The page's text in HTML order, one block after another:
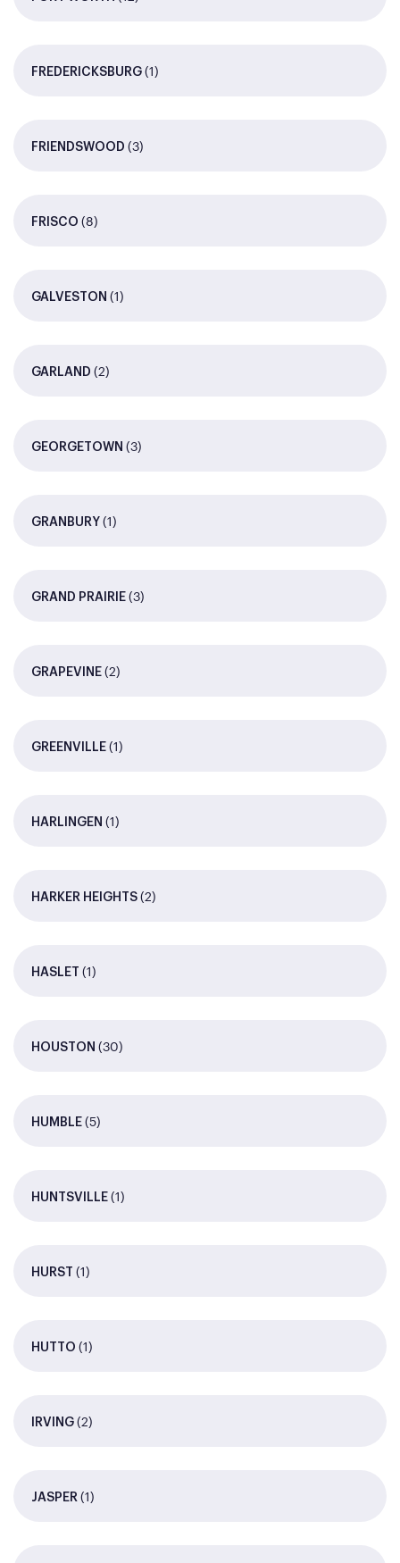
FREDERICKSBURG (1)
FRIENDSWOOD (3)
FRISCO (8)
GALVESTON (1)
GARLAND (2)
GEORGETOWN (3)
GRANBURY (1)
GRAND PRAIRIE (3)
GRAPEVINE (2)
GREENVILLE (1)
HARLINGEN (1)
HARKER HEIGHTS (2)
HASLET (1)
HOUSTON (30)
HUMBLE (5)
HUNTSVILLE (1)
HURST (1)
HUTTO (1)
IRVING (2)
JASPER (1)